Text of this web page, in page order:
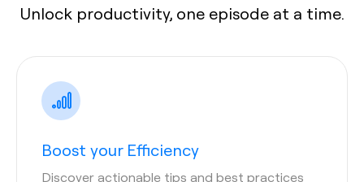
Unlock productivity, one episode at a time.
Boost your Efficiency
Discover actionable tips and best practices